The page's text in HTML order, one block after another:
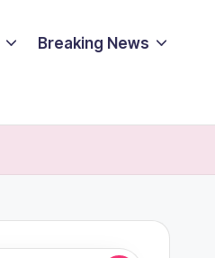
Breaking News